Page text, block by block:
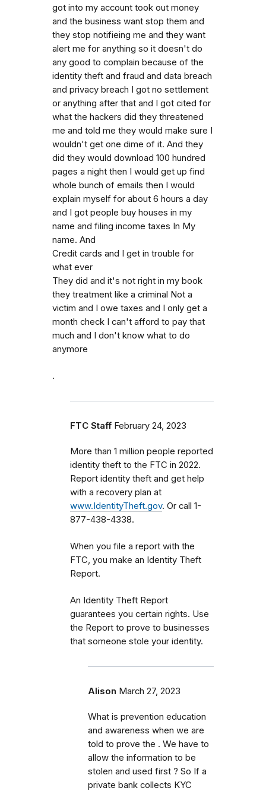
got into my account took out money
and the business want stop them and
they stop notifieing me and they want
alert me for anything so it doesn't do
any good to complain because of the
identity theft and fraud and data breach
and privacy breach I got no settlement
or anything after that and I got cited for
what the hackers did they threatened
me and told me they would make sure I
wouldn't get one dime of it. And they
did they would download 100 hundred
pages a night then I would get up find
whole bunch of emails then I would
explain myself for about 6 hours a day
and I got people buy houses in my
name and filing income taxes In My
name. And
Credit cards and I get in trouble for
what ever
They did and it's not right in my book
they treatment like a criminal Not a
victim and I owe taxes and I only get a
month check I can't afford to pay that
much and I don't know what to do
anymore
.
FTC Staff February 24, 2023
More than 1 million people reported
identity theft to the FTC in 2022.
Report identity theft and get help
with a recovery plan at
www.IdentityTheft.gov. Or call 1-
877-438-4338.
When you file a report with the
FTC, you make an Identity Theft
Report.
An Identity Theft Report
guarantees you certain rights. Use
the Report to prove to businesses
that someone stole your identity.
Alison March 27, 2023
What is prevention education
and awareness when we are
told to prove the . We have to
allow the information to be
stolen and used first ? So If a
private bank collects KYC